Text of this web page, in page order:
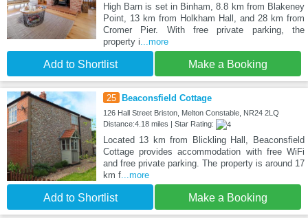
High Barn is set in Binham, 8.8 km from Blakeney
Point, 13 km from Holkham Hall, and 28 km from
Cromer Pier. With free private parking, the
property i ...more
Add to Shortlist Make a Booking
25 Beaconsfield Cottage
126 Hall Street Briston, Melton Constable, NR24 2LQ
Distance:4.18 miles | Star Rating:
Located 13 km from Blickling Hall, Beaconsfield
Cottage provides accommodation with free WiFi
and free private parking. The property is around 17
km f...more
Add to Shortlist Make a Booking